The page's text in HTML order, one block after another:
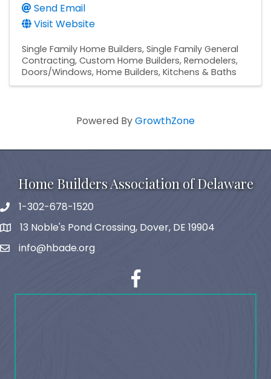
Send Email
Visit Website
Single Family Home Builders Single Family General
Contracting Custom Home Builders Remodelers
Doors/Windows Home Builders Kitchens & Baths
Powered ByGrowthZone
Home Builders Association of Delaware
phone1-302-678-1520
map and address
13 Noble's Pond Crossing, Dover, DE 19904
emailinfo@hbade.org
facebook